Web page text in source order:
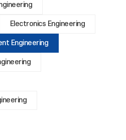
Electronics Engineering
Engineering